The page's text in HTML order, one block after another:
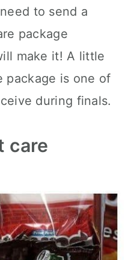
to send a
package
make it! A little
package is one of
during finals.
care